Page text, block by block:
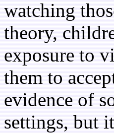
watching
theory,
exposure to
them to
evidence of
settings, but